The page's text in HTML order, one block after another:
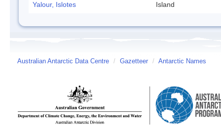
Yalour, Islotes Island
Australian Antarctic Data Centre / Gazetteer / Antarctic Names